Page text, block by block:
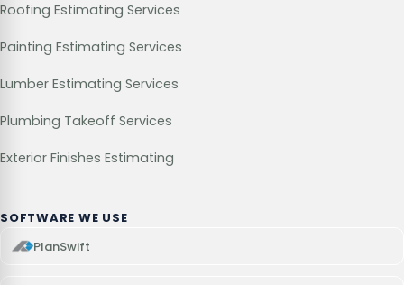
Roofing Estimating Services
Painting Estimating Services
Lumber Estimating Services
Plumbing Takeoff Services
Exterior Finishes Estimating
SOFTWARE WE USE
PlanSwift